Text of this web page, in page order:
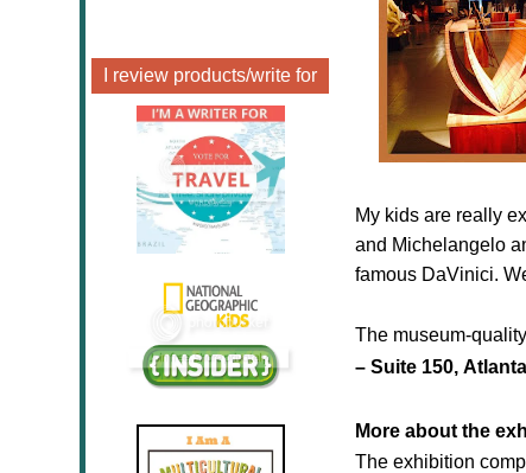
I review products/write for
My kids are really
and Michelangelo
famous DaVinici.
The museum-
– Suite 150, Atlanta
More about the
The exhibition